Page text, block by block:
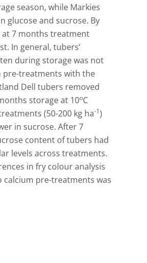
season, while Markies
glucose and sucrose. By
7 months treatment
In general, tubers’
during storage was not
pre-treatments with the
Dell tubers removed
storage at 10oC
(50-200 kg ha-1)
in sucrose. After 7
content of tubers had
levels across treatments.
in fry colour analysis
calcium pre-treatments was